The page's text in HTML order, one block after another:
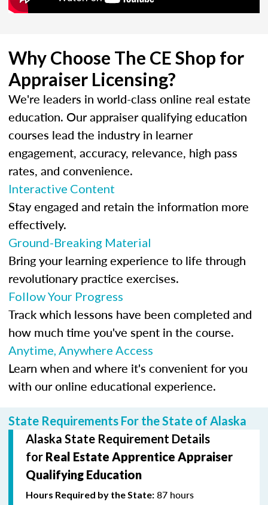
Why Choose The CE Shop for
Appraiser Licensing?
We're leaders in world-class online real estate
education. Our appraiser qualifying education
courses lead the industry in learner
engagement, accuracy, relevance, high pass
rates, and convenience.
Interactive Content
Stay engaged and retain the information more
effectively.
Ground-Breaking Material
Bring your learning experience to life through
revolutionary practice exercises.
Follow Your Progress
Track which lessons have been completed and
how much time you've spent in the course.
Anytime, Anywhere Access
Learn when and where it's convenient for you
with our online educational experience.
State Requirements For the State of Alaska
Alaska State Requirement Details
for Real Estate Apprentice Appraiser
Qualifying Education
Hours Required by the State: 87 hours